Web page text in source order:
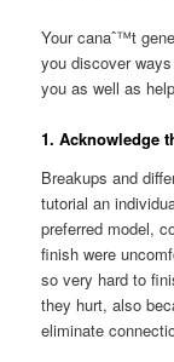
Your canaˆ™t
you discover
you as well as
1. Acknowledge
Breakups and
tutorial an
preferred model,
finish were
so very hard to
they hurt, also
eliminate